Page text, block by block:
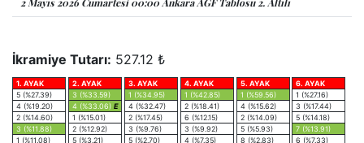
İkramiye Tutarı: 527.12 ₺
1. AYAK
5 (%27.39)
4 (%19.20)
2 (%14.60)
3 (%11.88)
1 (%11.08)
2. AYAK
3 (%33.59)
4 (%33.06) E
1 (%15.01)
2 (%12.92)
5 (%3.21)
3. AYAK
1 (%34.95)
4 (%32.47)
2 (%17.45)
3 (%9.76)
5 (%2.70)
4. AYAK
1 (%42.85)
2 (%18.41)
6 (%12.15)
3 (%9.92)
4 (%7.35)
5. AYAK
1 (%59.56)
4 (%15.62)
2 (%14.09)
5 (%5.93)
8 (%2.83)
6. AYAK
1 (%27.16)
3 (%17.44)
5 (%14.18)
7 (%13.91)
6 (%7.33)